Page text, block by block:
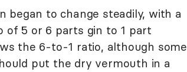
began to change steadily, with a
of 5 or 6 parts gin to 1 part
the 6-to-1 ratio, although some
put the dry vermouth in a